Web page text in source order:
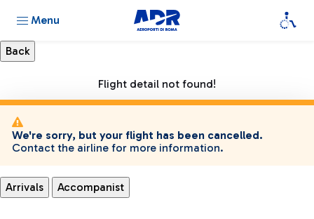
Menu
Flight detail not found!
We're sorry, but your flight has been cancelled.
Contact the airline for more information.
Arrivals Accompanist